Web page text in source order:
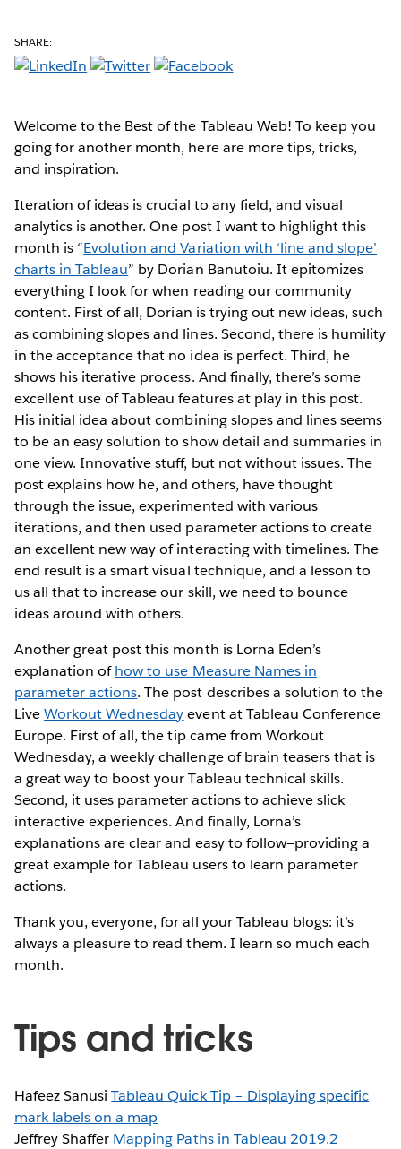
SHARE:
Welcome to the Best of the Tableau Web! To keep you
going for another month, here are more tips, tricks,
and inspiration.
Iteration of ideas is crucial to any field, and visual
analytics is another. One post I want to highlight this
month is “Evolution and Variation with ‘line and slope’
charts in Tableau” by Dorian Banutoiu. It epitomizes
everything I look for when reading our community
content. First of all, Dorian is trying out new ideas, such
as combining slopes and lines. Second, there is humility
in the acceptance that no idea is perfect. Third, he
shows his iterative process. And finally, there’s some
excellent use of Tableau features at play in this post.
His initial idea about combining slopes and lines seems
to be an easy solution to show detail and summaries in
one view. Innovative stuff, but not without issues. The
post explains how he, and others, have thought
through the issue, experimented with various
iterations, and then used parameter actions to create
an excellent new way of interacting with timelines. The
end result is a smart visual technique, and a lesson to
us all that to increase our skill, we need to bounce
ideas around with others.
Another great post this month is Lorna Eden’s
explanation ofhow to use Measure Names in
parameter actions. The post describes a solution to the
LiveWorkout Wednesdayevent at Tableau Conference
Europe. First of all, the tip came from Workout
Wednesday, a weekly challenge of brain teasers that is
a great way to boost your Tableau technical skills.
Second, it uses parameter actions to achieve slick
interactive experiences. And finally, Lorna’s
explanations are clear and easy to follow—providing a
great example for Tableau users to learn parameter
actions.
Thank you, everyone, for all your Tableau blogs: it’s
always a pleasure to read them. I learn so much each
month.
Tips and tricks
Hafeez SanusiTableau Quick Tip – Displaying specific
mark labels on a map
Jeffrey Shaffer Mapping Paths in Tableau 2019.2